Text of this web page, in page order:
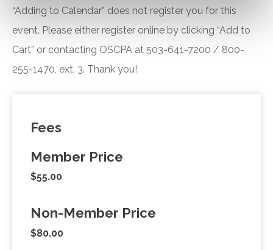
“Adding to Calendar” does not register you for this
event. Please either register online by clicking “Add to
Cart” or contacting OSCPA at 503-641-7200 / 800-
255-1470, ext. 3. Thank you!
Fees
Member Price
$55.00
Non-Member Price
$80.00